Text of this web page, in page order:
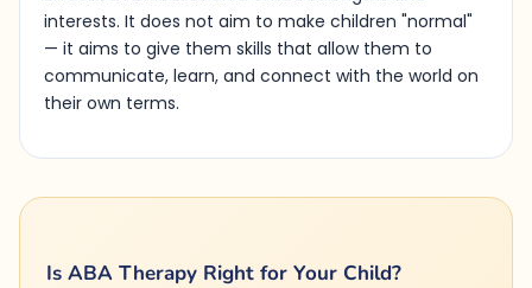
interests. It does not aim to make children "normal"
— it aims to give them skills that allow them to
communicate, learn, and connect with the world on
their own terms.
Is ABA Therapy Right for Your Child?